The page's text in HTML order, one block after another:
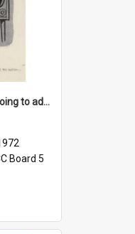
'And now Mr Heath is going to address the nation'
Board 5